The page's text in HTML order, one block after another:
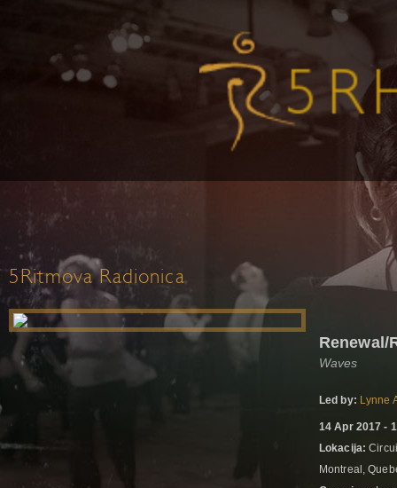
5Ritmova Radionica
Renewal/
Waves
Led by: Lynne
14 Apr 2017 -
Lokacija:
Montreal,